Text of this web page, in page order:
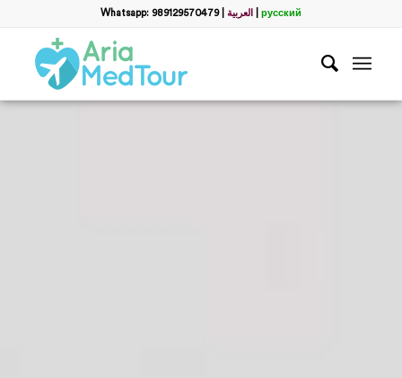
Whatsapp: 989129570479| العربية русский